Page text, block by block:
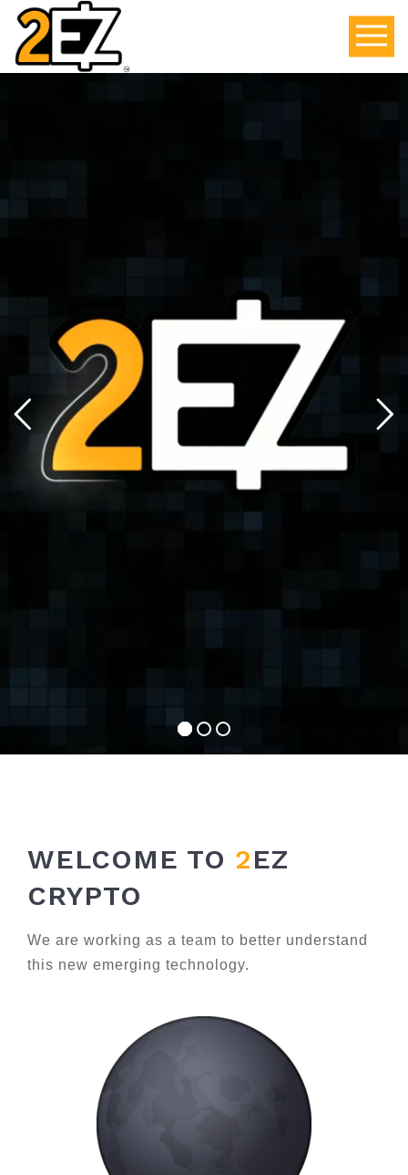
WELCOME TO 2EZ
CRYPTO
We are working as a team to better understand
this new emerging technology.